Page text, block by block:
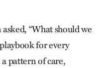
“What should we
for every
pattern of care,